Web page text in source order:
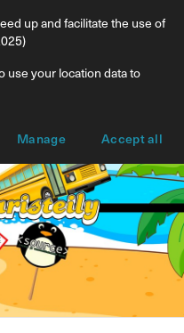
Ticket types
up and facilitate the use of
use your location data to
Manage Accept all